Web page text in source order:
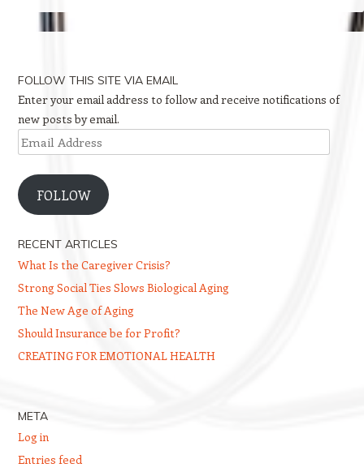
FOLLOW THIS SITE VIA EMAIL
Enter your email address to follow and receive notifications of
new posts by email.
Email
Address
FOLLOW
RECENT ARTICLES
What Is the Caregiver Crisis?
Strong Social Ties Slows Biological Aging
The New Age of Aging
Should Insurance be for Profit?
CREATING FOR EMOTIONAL HEALTH
META
Log in
Entries feed